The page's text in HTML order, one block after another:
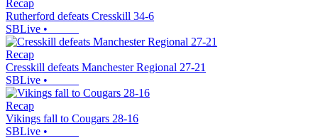
Recap
Rutherford defeats Cresskill 34-6
SBLive •
Recap
Cresskill defeats Manchester Regional 27-21
SBLive •
Recap
Vikings fall to Cougars 28-16
SBLive •